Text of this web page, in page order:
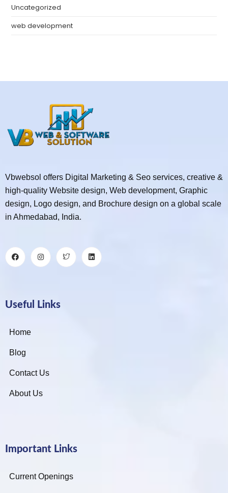
Uncategorized
web development
Vbwebsol offers Digital Marketing & Seo services, creative &
high-quality Website design, Web development, Graphic
design, Logo design, and Brochure design on a global scale
in Ahmedabad, India.
Useful Links
Home
Blog
Contact Us
About Us
Important Links
Current Openings